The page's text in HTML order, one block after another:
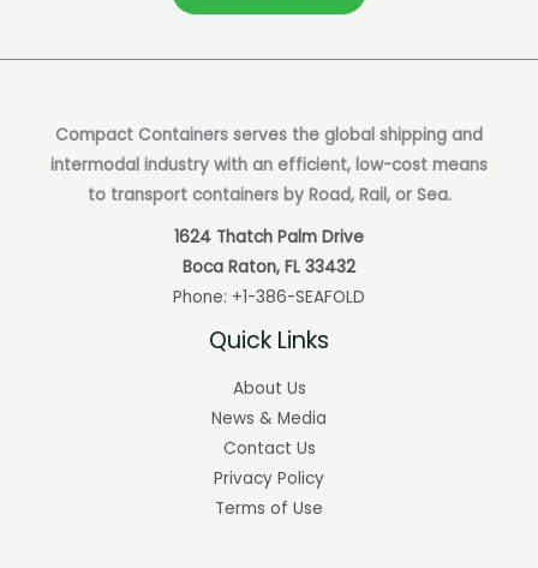
Compact Containers serves the global shipping and
intermodal industry with an efficient, low-cost means
to transport containers by Road, Rail, or Sea.
1624 Thatch Palm Drive
Boca Raton, FL 33432
Phone: +1-386-SEAFOLD
Quick Links
About Us
News & Media
Contact Us
Privacy Policy
Terms of Use